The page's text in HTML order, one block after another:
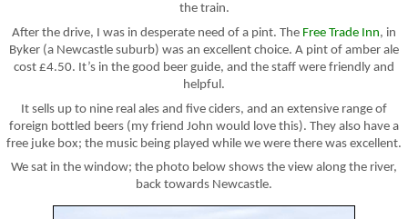
the train.
After the drive, I was in desperate need of a pint. The Free Trade Inn, in
Byker (a Newcastle suburb) was an excellent choice. A pint of amber ale
cost £4.50. It’s in the good beer guide, and the staff were friendly and
helpful.
It sells up to nine real ales and five ciders, and an extensive range of
foreign bottled beers (my friend John would love this). They also have a
free juke box; the music being played while we were there was excellent.
We sat in the window; the photo below shows the view along the river,
back towards Newcastle.